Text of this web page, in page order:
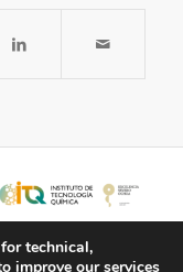
technical,
improve our services